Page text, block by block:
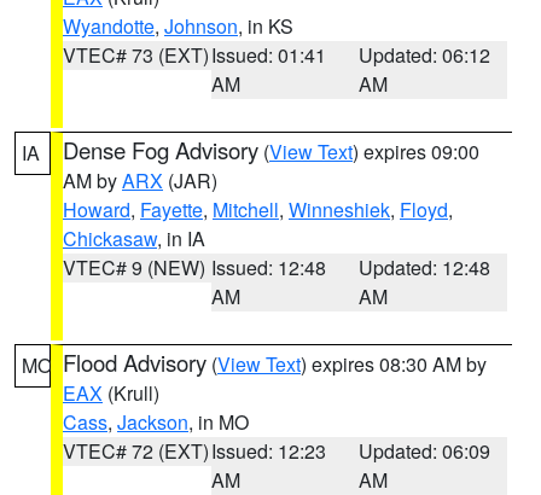
Wyandotte, Johnson, in KS
VTEC# 73 (EXT)Issued: 01:41
AM
Updated: 06:12
AM
IA Dense Fog Advisory (View Text) expires 09:00
AM byARX (JAR)
Howard, Fayette, Mitchell, Winneshiek, Floyd,
Chickasaw, in IA
VTEC# 9 (NEW) Issued: 12:48
AM
Updated: 12:48
AM
MO Flood Advisory (View Text) expires 08:30 AM by
EAX (Krull)
Cass, Jackson, in MO
VTEC# 72 (EXT)Issued: 12:23
AM
Updated: 06:09
AM